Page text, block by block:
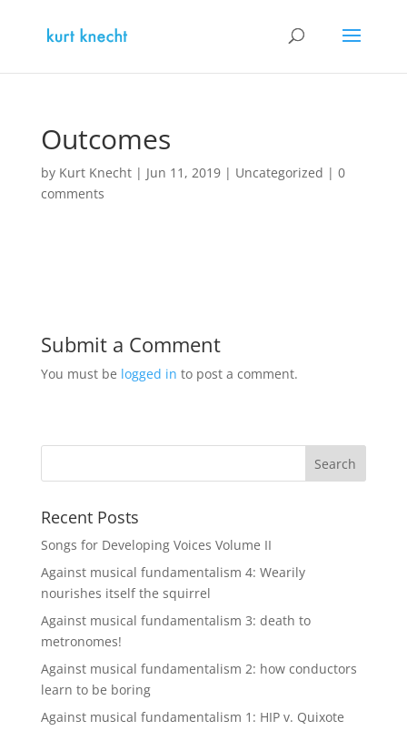
Outcomes
by Kurt Knecht| Jun 11, 2019| Uncategorized | 0
comments
Submit a Comment
You must be logged in to post a comment.
Recent Posts
Songs for Developing Voices Volume II
Against musical fundamentalism 4: Wearily
nourishes itself the squirrel
Against musical fundamentalism 3: death to
metronomes!
Against musical fundamentalism 2: how conductors
learn to be boring
Against musical fundamentalism 1: HIP v. Quixote